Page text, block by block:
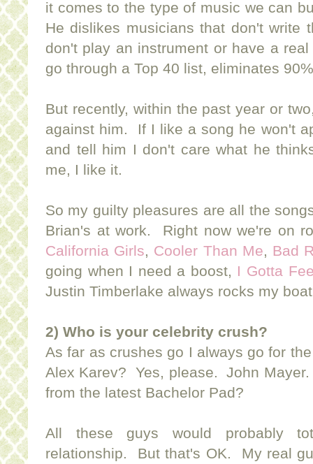
it comes to the type of music we can
He dislikes musicians that don't write
don't play an instrument or have a
go through a Top 40 list, eliminates
But recently, within the past year or
against him. If I like a song he won't
and tell him I don't care what he
me, I like it.
So my guilty pleasures are all the
Brian's at work. Right now we're on
California Girls
Cooler Than Me
Bad
going when I need a boost, I Gotta
Justin Timberlake always rocks my
2) Who is your celebrity crush?
As far as crushes go I always go for
Alex Karev? Yes, please. John
from the latest Bachelor Pad?
All these guys would probably
relationship. But that's OK. My real